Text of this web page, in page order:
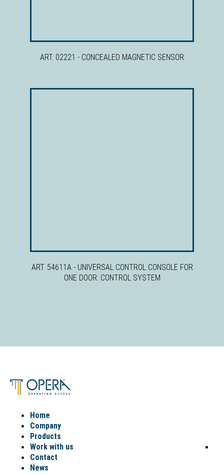
ART. 02221 - CONCEALED MAGNETIC SENSOR
ART. 54611A - UNIVERSAL CONTROL CONSOLE FOR
ONE DOOR: CONTROL SYSTEM
Home
Company
Products
Work with us
Contact
News